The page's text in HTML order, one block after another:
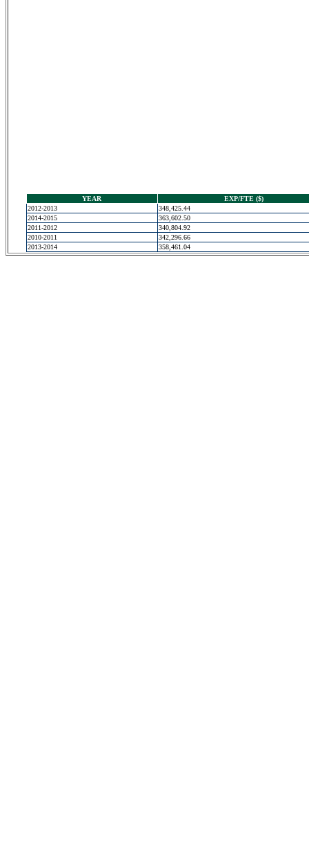
YEAR
EXP/FTE ($)
2012-2013
348,425.44
2014-2015
363,602.50
2011-2012
340,804.92
2010-2011
342,296.66
2013-2014
358,461.04